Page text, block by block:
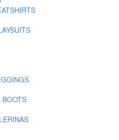
BOOTS